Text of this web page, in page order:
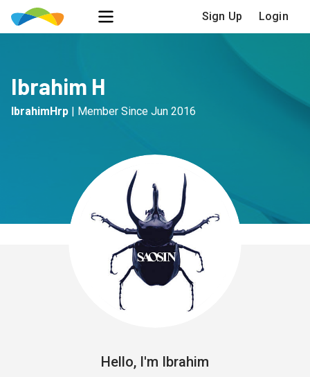
Sign Up Login
Ibrahim H
IbrahimHrp | Member Since Jun 2016
Hello, I'm Ibrahim